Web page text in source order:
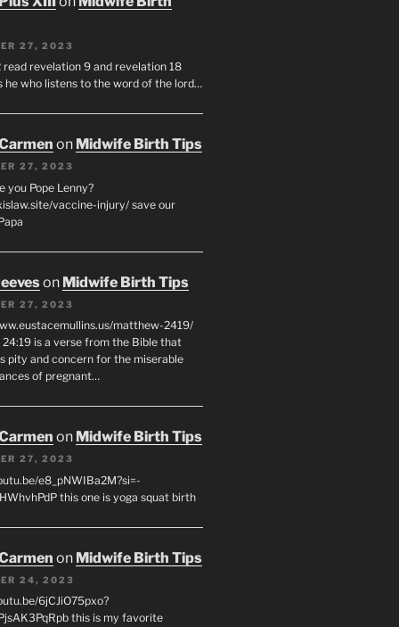
27, 2023
read revelation 9 and revelation 18
he who listens to the word of the lord…
on Midwife Birth Tips
27, 2023
you Pope Lenny?
vaccine-injury/ save our
on Midwife Birth Tips
27, 2023
matthew-2419/
is a verse from the Bible that
pity and concern for the miserable
of pregnant…
on Midwife Birth Tips
27, 2023
e8_pNWIBa2M?si=-
this one is yoga squat birth
on Midwife Birth Tips
24, 2023
6jCJiO75pxo?
this is my favorite